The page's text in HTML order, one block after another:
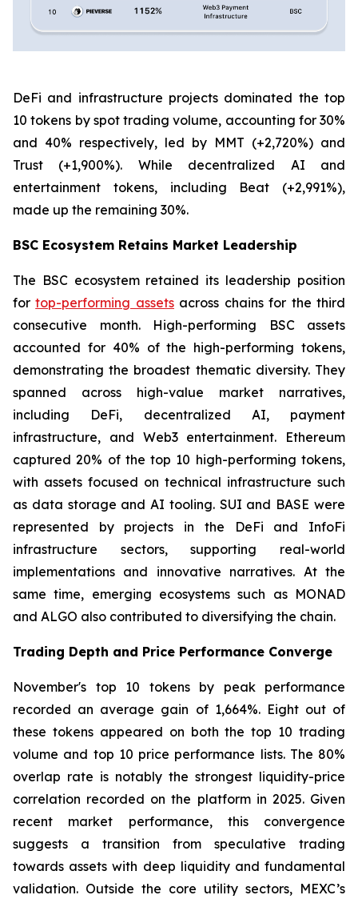
DeFi and infrastructure projects dominated the top
10 tokens by spot trading volume, accounting for 30%
and 40% respectively, led by MMT (+2,720%) and
Trust (+1,900%). While decentralized AI and
entertainment tokens, including Beat (+2,991%),
made up the remaining 30%.
BSC Ecosystem Retains Market Leadership
The BSC ecosystem retained its leadership position
fortop-performing assetsacross chains for the third
consecutive month. High-performing BSC assets
accounted for 40% of the high-performing tokens,
demonstrating the broadest thematic diversity. They
spanned across high-value market narratives,
including DeFi, decentralized AI, payment
infrastructure, and Web3 entertainment. Ethereum
captured 20% of the top 10 high-performing tokens,
with assets focused on technical infrastructure such
as data storage and AI tooling. SUI and BASE were
represented by projects in the DeFi and InfoFi
infrastructure sectors, supporting real-world
implementations and innovative narratives. At the
same time, emerging ecosystems such as MONAD
and ALGO also contributed to diversifying the chain.
Trading Depth and Price Performance Converge
November's top 10 tokens by peak performance
recorded an average gain of 1,664%. Eight out of
these tokens appeared on both the top 10 trading
volume and top 10 price performance lists. The 80%
overlap rate is notably the strongest liquidity-price
correlation recorded on the platform in 2025. Given
recent market performance, this convergence
suggests a transition from speculative trading
towards assets with deep liquidity and fundamental
validation. Outside the core utility sectors, MEXC’s